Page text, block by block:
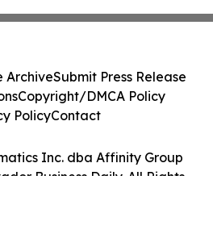
Inc. dba Affinity Group
Business Daily. All Rights
ArchiveSubmit Press Release
Copyright/DMCA Policy
PolicyContact